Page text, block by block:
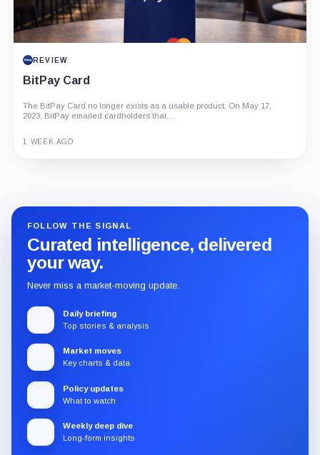
REVIEW
BitPay Card
The BitPay Card no longer exists as a usable product. On May 17,
2023, BitPay emailed cardholders that...
1 WEEK AGO
FOLLOW THE SIGNAL
Curated intelligence, delivered
your way.
Never miss a market-moving update.
Daily briefing
Top stories & analysis
Market moves
Key charts & data
Policy updates
What to watch
Weekly deep dive
Long-form insights